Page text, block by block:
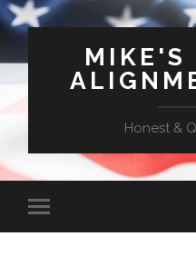
MIKE'S
Honest &